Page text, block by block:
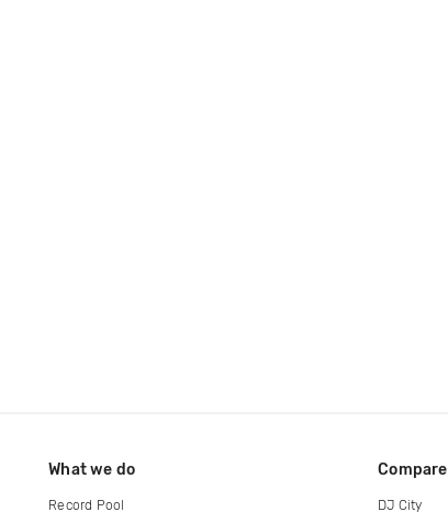
What we do
Record Pool
Compare
DJ City